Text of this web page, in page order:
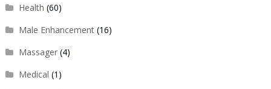
Health (60)
Male Enhancement(16)
Massager(4)
Medical (1)